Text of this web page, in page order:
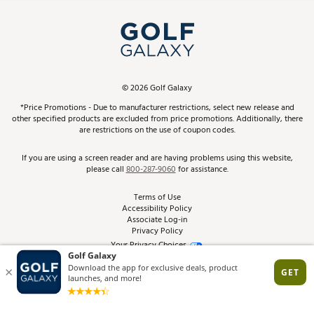
In-Store Events
Schedule Services
Virtual Club Advisor
Golf Club Trade-In
Top Brands
Find A Store
Pay With Affirm
Pay with Afterpay
ScoreCard & ScoreCard+ Benefits
Track Your Order
Return Policy
Best Price Guarantee
From the Tips: Articles and Advice
Product Availability and Price
©2026Golf Galaxy
*Price Promotions - Due to manufacturer restrictions, select new release and
other specified products are excluded from price promotions. Additionally, there
are restrictions on the use of coupon codes.
If you are using a screen reader and are having problems using this website,
please call800-287-9060for assistance.
Terms of Use
Accessibility Policy
Associate Log-in
Privacy Policy
Your Privacy Choices
Site Feedback